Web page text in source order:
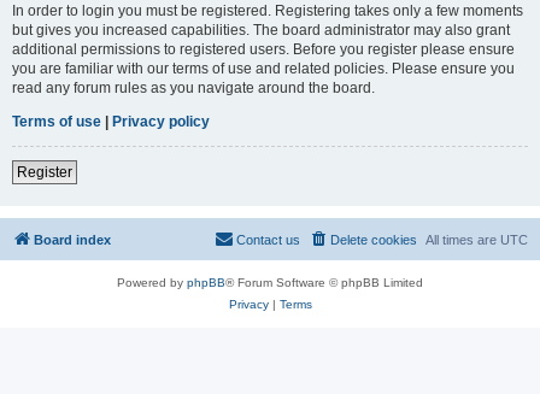
In order to login you must be registered. Registering takes only a few moments
but gives you increased capabilities. The board administrator may also grant
additional permissions to registered users. Before you register please ensure
you are familiar with our terms of use and related policies. Please ensure you
read any forum rules as you navigate around the board.
Terms of use | Privacy policy
Register
Board index All times are UTC
Delete cookies
Contact us
Powered by phpBB® Forum Software © phpBB Limited
Privacy| Terms